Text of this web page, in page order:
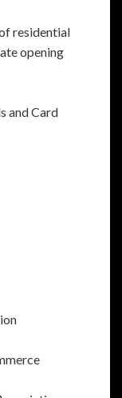
residential
opening
and Card